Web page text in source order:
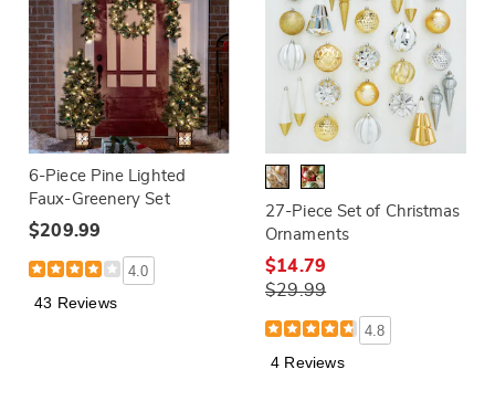
6-Piece Pine Lighted
Faux-Greenery Set
$209.99
4.0
43 Reviews
27-Piece Set of Christmas
Ornaments
$14.79
$29.99
4.8
4 Reviews